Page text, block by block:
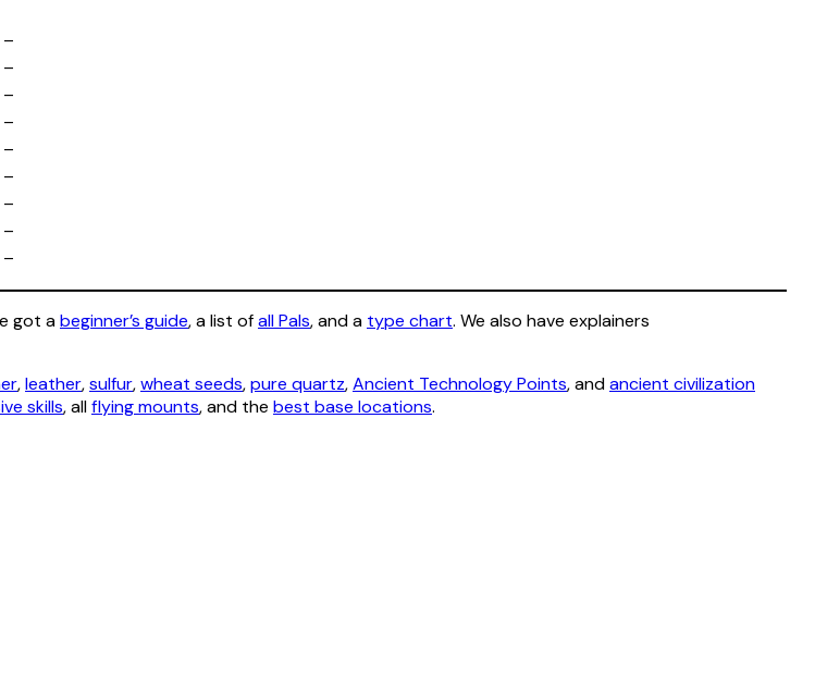
–
–
–
–
–
–
–
–
–
got abeginner’s guide, a list ofall Pals, and a type chart. We also have explainers
,leather,sulfur,wheat seeds,pure quartz,Ancient Technology Points, andancient civilization
skills, allflying mounts, and the best base locations.